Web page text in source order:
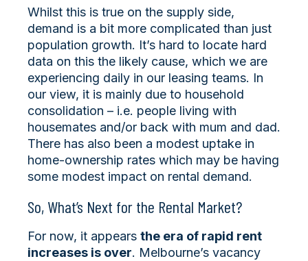
Whilst this is true on the supply side,
demand is a bit more complicated than just
population growth. It’s hard to locate hard
data on this the likely cause, which we are
experiencing daily in our leasing teams. In
our view, it is mainly due to household
consolidation – i.e. people living with
housemates and/or back with mum and dad.
There has also been a modest uptake in
home-ownership rates which may be having
some modest impact on rental demand.
So, What’s Next for the Rental Market?
For now, it appears the era of rapid rent
increases is over. Melbourne’s vacancy